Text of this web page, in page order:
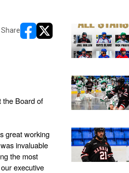
Share
opens in new window
opens in new window
the Board of
great working
invaluable
the most
executive